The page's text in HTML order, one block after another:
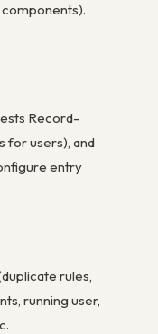
Record-
for users), and
entry
rules,
running user,